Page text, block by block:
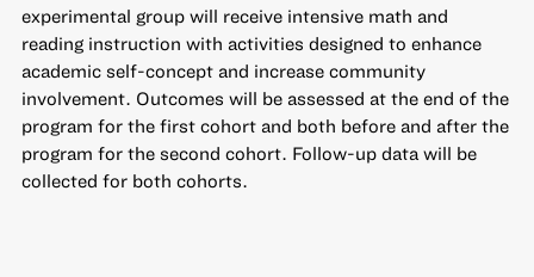
experimental group will receive intensive math and
reading instruction with activities designed to enhance
academic self-concept and increase community
involvement. Outcomes will be assessed at the end of the
program for the first cohort and both before and after the
program for the second cohort. Follow-up data will be
collected for both cohorts.